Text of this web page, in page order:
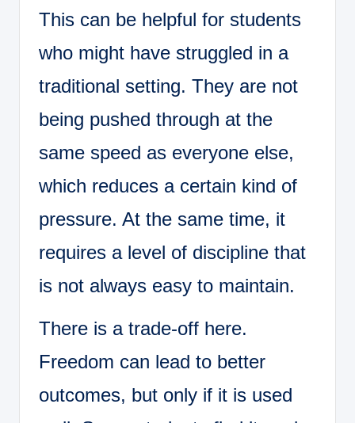
This can be helpful for students
who might have struggled in a
traditional setting. They are not
being pushed through at the
same speed as everyone else,
which reduces a certain kind of
pressure. At the same time, it
requires a level of discipline that
is not always easy to maintain.
There is a trade-off here.
Freedom can lead to better
outcomes, but only if it is used